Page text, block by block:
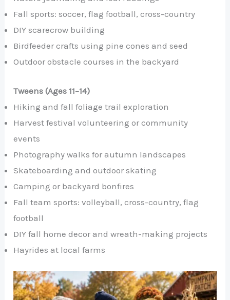
Fall sports: soccer, flag football, cross-country
DIY scarecrow building
Birdfeeder crafts using pine cones and seed
Outdoor obstacle courses in the backyard
Tweens (Ages 11–14)
Hiking and fall foliage trail exploration
Harvest festival volunteering or community
events
Photography walks for autumn landscapes
Skateboarding and outdoor skating
Camping or backyard bonfires
Fall team sports: volleyball, cross-country, flag
football
DIY fall home decor and wreath-making projects
Hayrides at local farms